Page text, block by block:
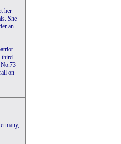
her
She
an
third
No.73
on